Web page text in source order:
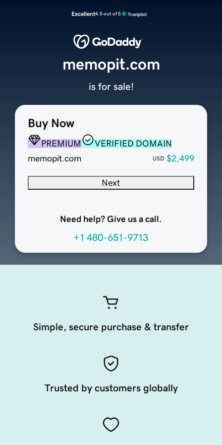
Excellent4.5 out of 5
Buy Now
PREMIUM
VERIFIED DOMAIN
memopit.com
USD $2,499
Next
Need help? Give us a call.
+1 480-651-9713
memopit.com
is for sale!
Simple, secure purchase & transfer
Trusted by customers globally